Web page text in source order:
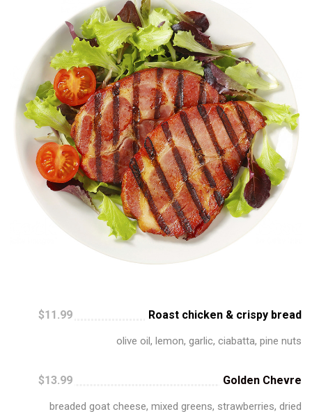
Roast chicken & crispy bread
$11.99
olive oil, lemon, garlic, ciabatta, pine nuts
Golden Chevre
$13.99
breaded goat cheese, mixed greens, strawberries, dried